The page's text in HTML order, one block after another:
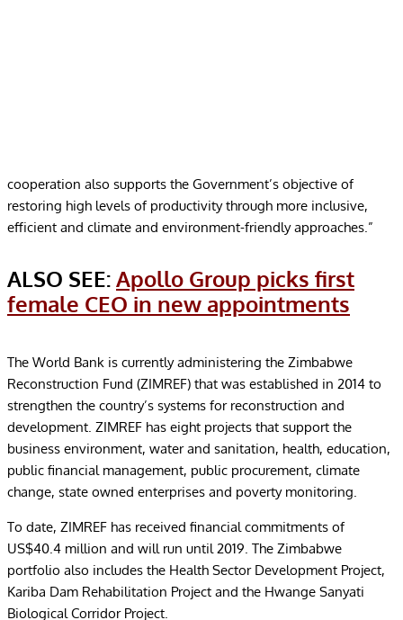
cooperation also supports the Government’s objective of
restoring high levels of productivity through more inclusive,
efficient and climate and environment-friendly approaches.”
ALSO SEE:Apollo Group picks first
female CEO in new appointments
The World Bank is currently administering the Zimbabwe
Reconstruction Fund (ZIMREF) that was established in 2014 to
strengthen the country’s systems for reconstruction and
development. ZIMREF has eight projects that support the
business environment, water and sanitation, health, education,
public financial management, public procurement, climate
change, state owned enterprises and poverty monitoring.
To date, ZIMREF has received financial commitments of
US$40.4 million and will run until 2019. The Zimbabwe
portfolio also includes the Health Sector Development Project,
Kariba Dam Rehabilitation Project and the Hwange Sanyati
Biological Corridor Project.